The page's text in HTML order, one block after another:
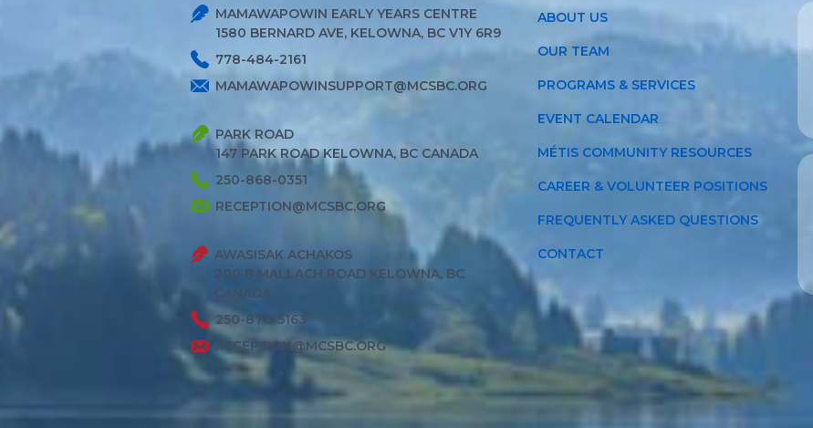
MAMAWAPOWIN EARLY YEARS CENTRE
1580 BERNARD AVE, KELOWNA, BC V1Y 6R9
778-484-2161
MAMAWAPOWINSUPPORT@MCSBC.ORG
PARK ROAD
147 PARK ROAD KELOWNA, BC CANADA
250-868-0351
RECEPTION@MCSBC.ORG
AWASISAK ACHAKOS
200 B MALLACH ROAD KELOWNA, BC
CANADA
250-870-5163
RECEPTION@MCSBC.ORG
ABOUT US
OUR TEAM
PROGRAMS & SERVICES
EVENT CALENDAR
MÉTIS COMMUNITY RESOURCES
CAREER & VOLUNTEER POSITIONS
FREQUENTLY ASKED QUESTIONS
CONTACT